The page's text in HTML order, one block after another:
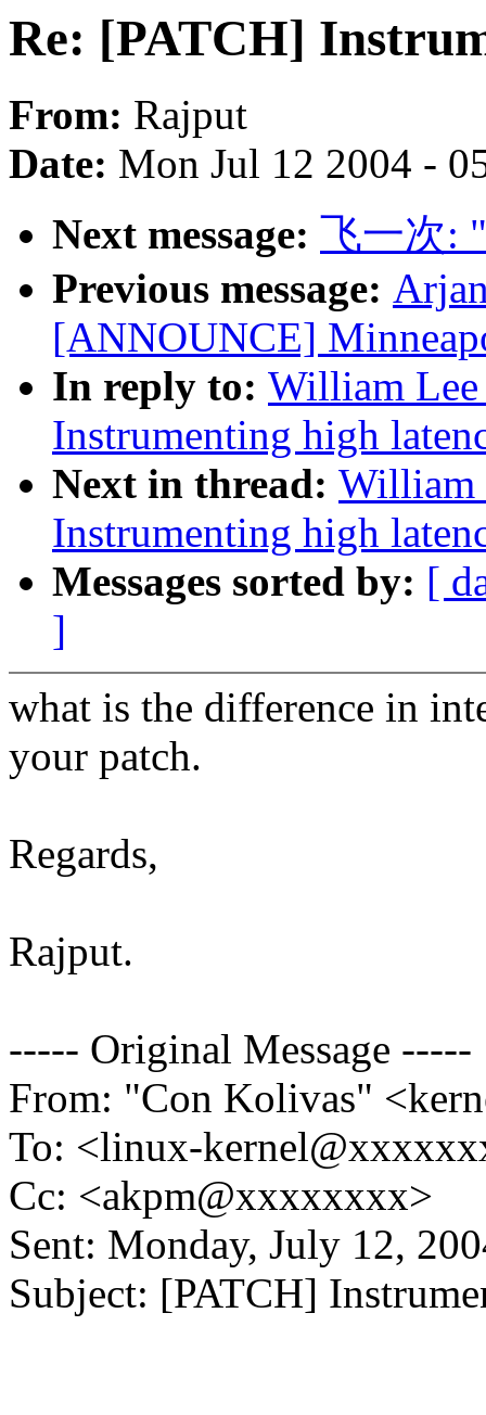
Re: [PATCH]
From: Rajput
Date: Mon Jul 12 2004 -
Next message: 飞一次:
Previous message:
[ANNOUNCE]
In reply to: William
Instrumenting high
Next in thread: William
Instrumenting high
Messages sorted by: [
]
what is the difference in
your patch.
Regards,
Rajput.
----- Original Message -----
From: "Con Kolivas"
To: <linux-
Cc: <akpm@xxxxxxxx>
Sent: Monday, July 12,
Subject: [PATCH]